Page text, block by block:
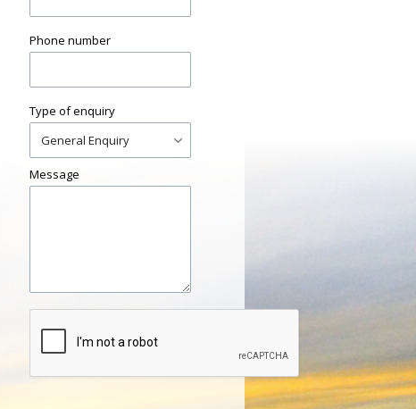
Phone number
Type of enquiry
Message